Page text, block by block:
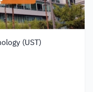
(UST)